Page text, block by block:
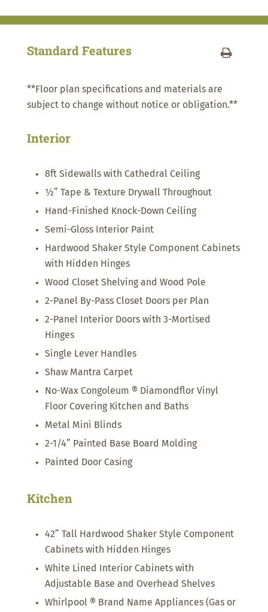
Standard Features
**Floor plan specifications and materials are
subject to change without notice or obligation.**
Interior
8ft Sidewalls with Cathedral Ceiling
½” Tape & Texture Drywall Throughout
Hand-Finished Knock-Down Ceiling
Semi-Gloss Interior Paint
Hardwood Shaker Style Component Cabinets
with Hidden Hinges
Wood Closet Shelving and Wood Pole
2-Panel By-Pass Closet Doors per Plan
2-Panel Interior Doors with 3-Mortised
Hinges
Single Lever Handles
Shaw Mantra Carpet
No-Wax Congoleum ® Diamondflor Vinyl
Floor Covering Kitchen and Baths
Metal Mini Blinds
2-1/4” Painted Base Board Molding
Painted Door Casing
Kitchen
42” Tall Hardwood Shaker Style Component
Cabinets with Hidden Hinges
White Lined Interior Cabinets with
Adjustable Base and Overhead Shelves
Whirlpool ® Brand Name Appliances (Gas or